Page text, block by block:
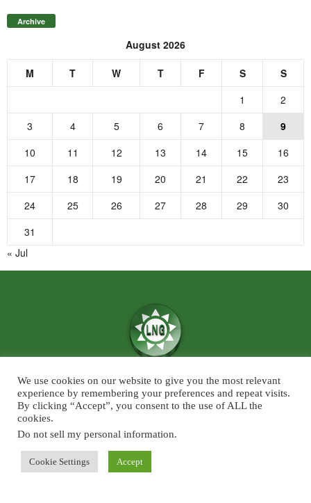
Archive
August 2026
M T W T F S
S
1
2
3
4 5 6 7 8
9
10
11 12 13 14 15
16
17
18 19 20 21 22
23
24
25 26 27 28 29
30
31
« Jul
We believe in the power of ‘News for Positivity’ and are confident that
society will find value in patronising Live News Goa’s core infotainment
news and features across the categories of Sports, Business, Lifestyle, and
Entertainment. The focus will predominantly be on Goa although some
on Live News Goa.
We use cookies on our website to give you the most relevant
experience by remembering your preferences and repeat visits.
By clicking “Accept”, you consent to the use of ALL the
cookies.
Do not sell my personal information.
Cookie Settings Accept